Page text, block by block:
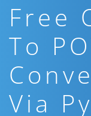
Free
To
Via